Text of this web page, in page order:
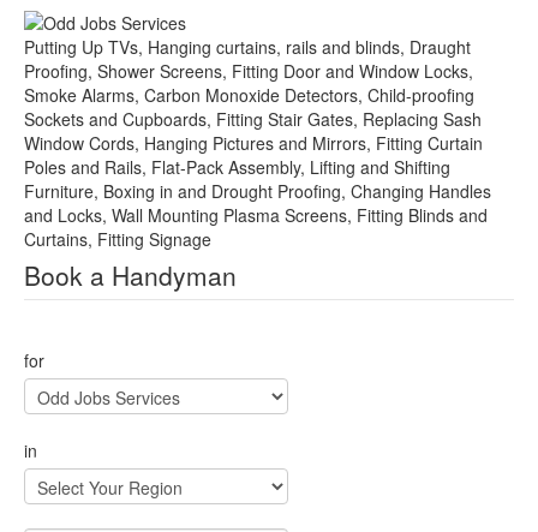
Putting Up TVs, Hanging curtains, rails and blinds, Draught
Proofing, Shower Screens, Fitting Door and Window Locks,
Smoke Alarms, Carbon Monoxide Detectors, Child-proofing
Sockets and Cupboards, Fitting Stair Gates, Replacing Sash
Window Cords, Hanging Pictures and Mirrors, Fitting Curtain
Poles and Rails, Flat-Pack Assembly, Lifting and Shifting
Furniture, Boxing in and Drought Proofing, Changing Handles
and Locks, Wall Mounting Plasma Screens, Fitting Blinds and
Curtains, Fitting Signage
Book a Handyman
for
in